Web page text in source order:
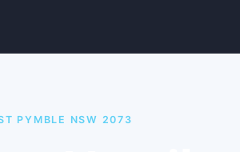
PYMBLE NSW 2073